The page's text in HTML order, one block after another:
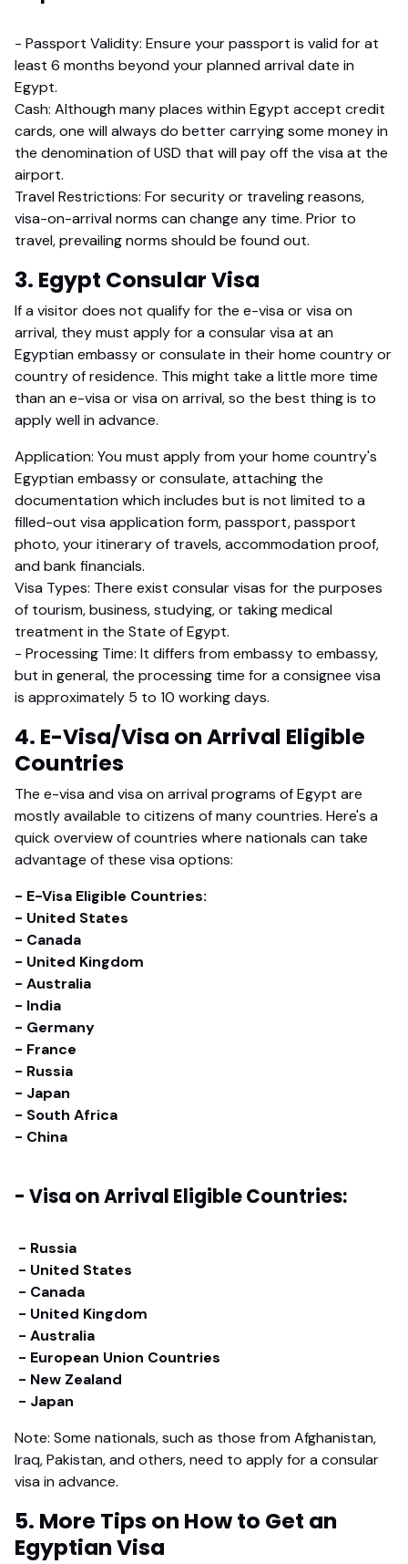
- Passport Validity: Ensure your passport is valid for at
least 6 months beyond your planned arrival date in
Egypt.
Cash: Although many places within Egypt accept credit
cards, one will always do better carrying some money in
the denomination of USD that will pay off the visa at the
airport.
Travel Restrictions: For security or traveling reasons,
visa-on-arrival norms can change any time. Prior to
travel, prevailing norms should be found out.
3. Egypt Consular Visa
If a visitor does not qualify for the e-visa or visa on
arrival, they must apply for a consular visa at an
Egyptian embassy or consulate in their home country or
country of residence. This might take a little more time
than an e-visa or visa on arrival, so the best thing is to
apply well in advance.
Application: You must apply from your home country's
Egyptian embassy or consulate, attaching the
documentation which includes but is not limited to a
filled-out visa application form, passport, passport
photo, your itinerary of travels, accommodation proof,
and bank financials.
Visa Types: There exist consular visas for the purposes
of tourism, business, studying, or taking medical
treatment in the State of Egypt.
- Processing Time: It differs from embassy to embassy,
but in general, the processing time for a consignee visa
is approximately 5 to 10 working days.
4. E-Visa/Visa on Arrival Eligible
Countries
The e-visa and visa on arrival programs of Egypt are
mostly available to citizens of many countries. Here's a
quick overview of countries where nationals can take
advantage of these visa options:
- E-Visa Eligible Countries:
- United States
- Canada
- United Kingdom
- Australia
- India
- Germany
- France
- Russia
- Japan
- South Africa
- China
- Visa on Arrival Eligible Countries:
- Russia
- United States
- Canada
- United Kingdom
- Australia
- European Union Countries
- New Zealand
- Japan
Note: Some nationals, such as those from Afghanistan,
Iraq, Pakistan, and others, need to apply for a consular
visa in advance.
5. More Tips on How to Get an
Egyptian Visa